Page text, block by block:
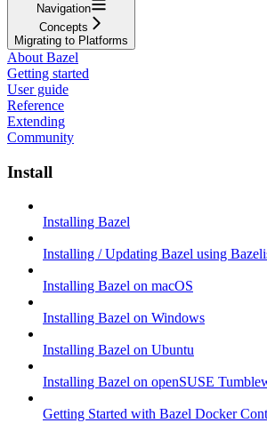
Navigation
Concepts
Migrating to Platforms
About Bazel
Getting started
User guide
Reference
Extending
Community
Install
Installing Bazel
Installing / Updating Bazel using
Installing Bazel on macOS
Installing Bazel on Windows
Installing Bazel on Ubuntu
Installing Bazel on openSUSE
Getting Started with Bazel Docker